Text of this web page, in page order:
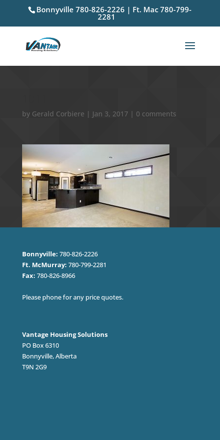
Bonnyville 780-826-2226 | Ft. Mac 780-799-
2281
by Gerald Corbiere | Jan 3, 2017 | 0 comments
Bonnyville: 780-826-2226
Ft. McMurray: 780-799-2281
Fax: 780-826-8966
Please phone for any price quotes.
Vantage Housing Solutions
PO Box 6310
Bonnyville, Alberta
T9N 2G9